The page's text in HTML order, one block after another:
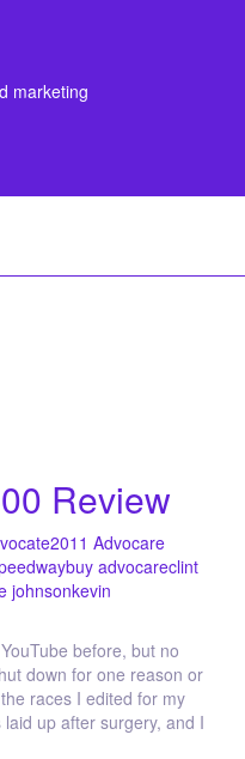
marketing
Review
2011 Advocare
buy advocareclint
johnsonkevin
before, but no
down for one reason or
races I edited for my
up after surgery, and I